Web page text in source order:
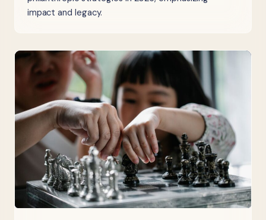
impact and legacy.